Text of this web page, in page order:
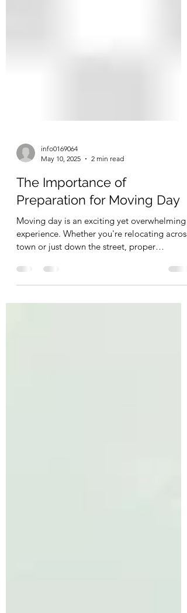
info0169064
May 10, 2025
2 min read
The Importance of
Preparation for Moving Day
Moving day is an exciting yet overwhelming
preparation...